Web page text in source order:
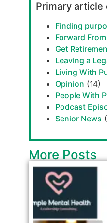
Primary article
Finding
Forward
Get
Leaving a
Living With
Opinion (14)
People With
Podcast
Senior News
More Posts